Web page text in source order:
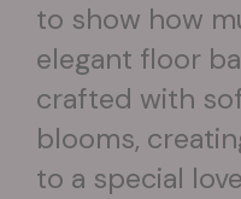
to show how
elegant floor
crafted with
blooms,
to a special